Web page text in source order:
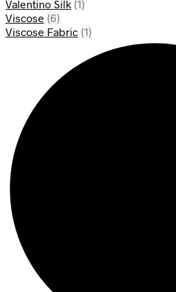
Valentino Silk (1)
Viscose (6)
Viscose Fabric (1)